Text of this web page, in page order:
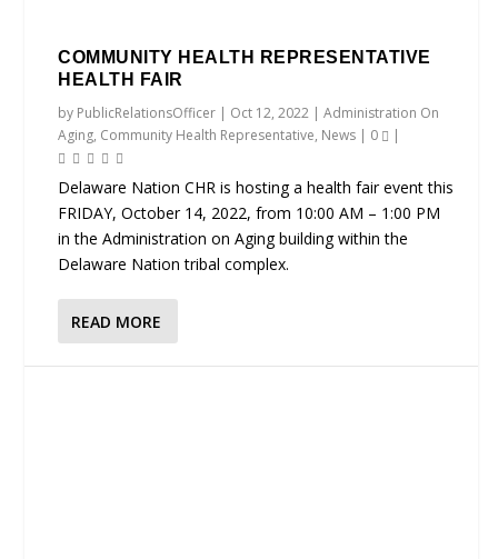
COMMUNITY HEALTH REPRESENTATIVE
HEALTH FAIR
by PublicRelationsOfficer | Oct 12, 2022 |Administration On
Aging, Community Health Representative, News | 0 |
Delaware Nation CHR is hosting a health fair event this
FRIDAY, October 14, 2022, from 10:00 AM – 1:00 PM
in the Administration on Aging building within the
Delaware Nation tribal complex.
READ MORE